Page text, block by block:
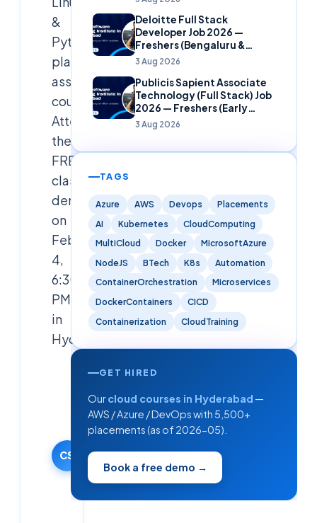
&
Python
placement
assistance
course.
Attend
the
FREE
classroom
demo
on
Feb
4,
6:30
PM
in
Hyderabad.
CS
Cloudsoft
Editorial
Team
27 January
2026
7 June
Deloitte Full Stack
Developer Job 2026 —
Freshers (Bengaluru &
Hyderabad)
3 Aug 2026
Publicis Sapient Associate
Technology (Full Stack) Job
2026 — Freshers (Early
Careers)
3 Aug 2026
TAGS
Azure AWS Devops
Placements
AI
Kubernetes
CloudComputing
MultiCloud
Docker
MicrosoftAzure
NodeJS
BTech K8s
Automation
ContainerOrchestration
Microservices
DockerContainers
CICD
Containerization
CloudTraining
GET HIRED
Ourcloud courses in Hyderabad —
AWS / Azure / DevOps with 5,500+
placements (as of 2026-05).
Book a free demo →